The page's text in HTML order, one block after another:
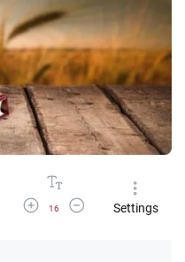
Increase Font Size
16
Decrease Font Size
Settings